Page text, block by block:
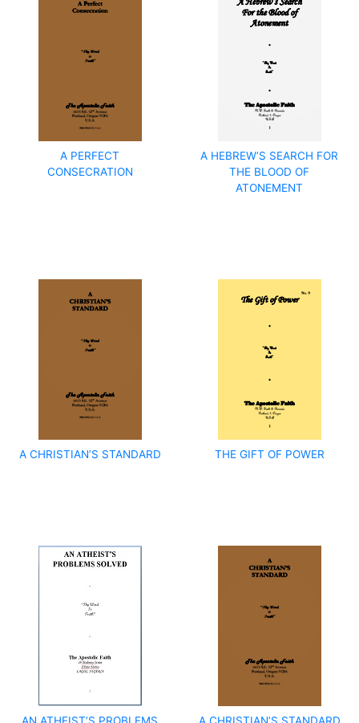
A PERFECT
CONSECRATION
A HEBREW’S SEARCH FOR
THE BLOOD OF
ATONEMENT
A CHRISTIAN’S STANDARD THE GIFT OF POWER
AN ATHEIST’S PROBLEMS
A CHRISTIAN’S STANDARD